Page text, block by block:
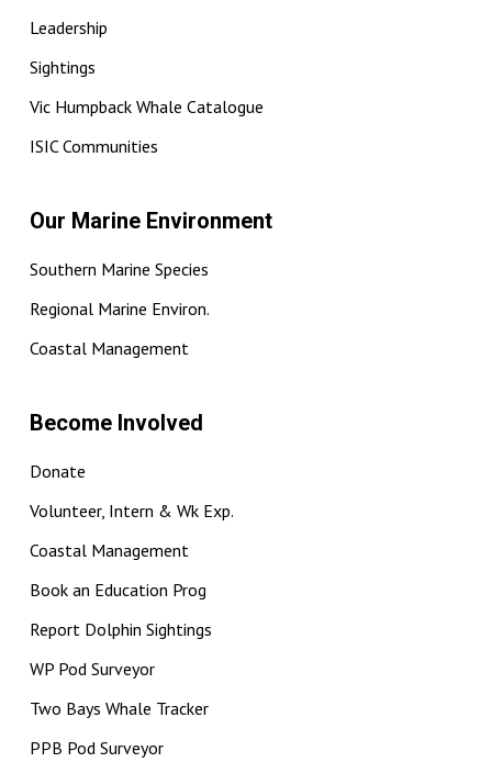
Leadership
Sightings
Vic Humpback Whale Catalogue
ISIC Communities
Our Marine Environment
Southern Marine Species
Regional Marine Environ.
Coastal Management
Become Involved
Donate
Volunteer, Intern & Wk Exp.
Coastal Management
Book an Education Prog
Report Dolphin Sightings
WP Pod Surveyor
Two Bays Whale Tracker
PPB Pod Surveyor